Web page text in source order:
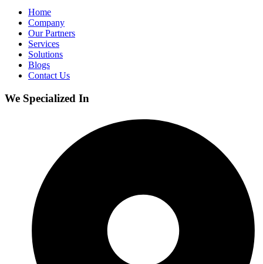
Home
Company
Our Partners
Services
Solutions
Blogs
Contact Us
We Specialized In